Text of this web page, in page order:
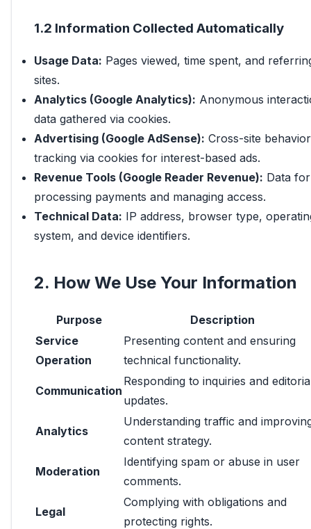
1.2 Information Collected Automatically
Usage Data: Pages viewed, time spent, and
sites.
Analytics (Google Analytics): Anonymous
data gathered via cookies.
Advertising (Google AdSense): Cross-site behavior
tracking via cookies for interest-based ads.
Revenue Tools (Google Reader Revenue): Data for
processing payments and managing access.
Technical Data: IP address, browser type,
system, and device identifiers.
2. How We Use Your Information
Purpose
Description
Service
Operation
Presenting content and ensuring
technical functionality.
Communication
Responding to inquiries and
updates.
Analytics
Understanding traffic and
content strategy.
Moderation
Identifying spam or abuse in user
comments.
Legal
Complying with obligations and
protecting rights.